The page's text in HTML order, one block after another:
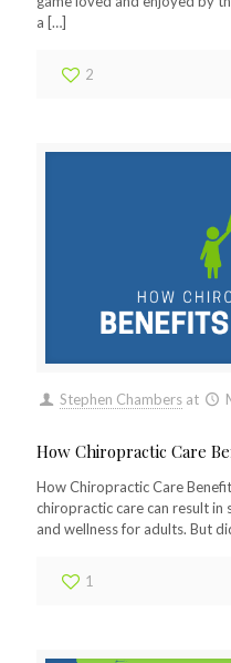
a […]
2
Stephen Chambers at
How Chiropractic Care
How Chiropractic Care
chiropractic care can result in
and wellness for adults. But
1